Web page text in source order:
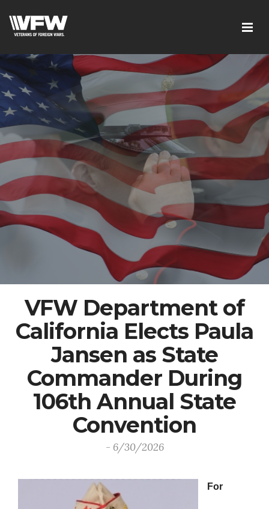
VFW Department of
California Elects Paula
Jansen as State
Commander During
106th Annual State
Convention
- 6/30/2026
For